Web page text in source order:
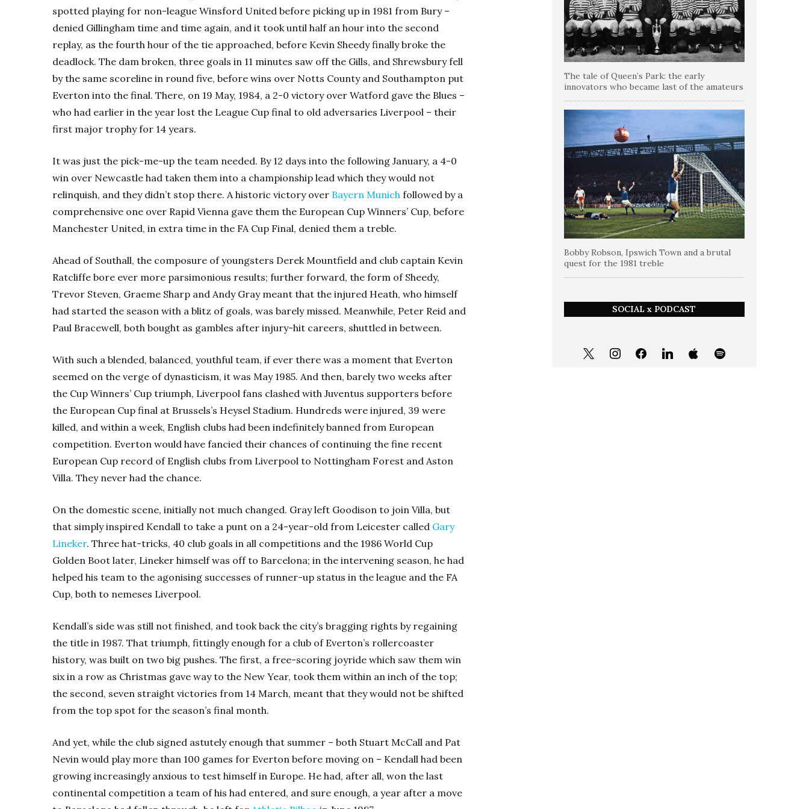
spotted playing for non-league Winsford United before picking up in 1981 from Bury –
denied Gillingham time and time again, and it took until half an hour into the second
replay, as the fourth hour of the tie approached, before Kevin Sheedy finally broke the
deadlock. The dam broken, three goals in 11 minutes saw off the Gills, and Shrewsbury fell
by the same scoreline in round five, before wins over Notts County and Southampton put
Everton into the final. There, on 19 May, 1984, a 2-0 victory over Watford gave the Blues –
who had earlier in the year lost the League Cup final to old adversaries Liverpool – their
first major trophy for 14 years.
It was just the pick-me-up the team needed. By 12 days into the following January, a 4-0
win over Newcastle had taken them into a championship lead which they would not
relinquish, and they didn’t stop there. A historic victory over Bayern Munich followed by a
comprehensive one over Rapid Vienna gave them the European Cup Winners’ Cup, before
Manchester United, in extra time in the FA Cup Final, denied them a treble.
Ahead of Southall, the composure of youngsters Derek Mountfield and club captain Kevin
Ratcliffe bore ever more parsimonious results; further forward, the form of Sheedy,
Trevor Steven, Graeme Sharp and Andy Gray meant that the injured Heath, who himself
had started the season with a blitz of goals, was barely missed. Meanwhile, Peter Reid and
Paul Bracewell, both bought as gambles after injury-hit careers, shuttled in between.
With such a blended, balanced, youthful team, if ever there was a moment that Everton
seemed on the verge of dynasticism, it was May 1985. And then, barely two weeks after
the Cup Winners’ Cup triumph, Liverpool fans clashed with Juventus supporters before
the European Cup final at Brussels’s Heysel Stadium. Hundreds were injured, 39 were
killed, and within a week, English clubs had been indefinitely banned from European
competition. Everton would have fancied their chances of continuing the fine recent
European Cup record of English clubs from Liverpool to Nottingham Forest and Aston
Villa. They never had the chance.
On the domestic scene, initially not much changed. Gray left Goodison to join Villa, but
that simply inspired Kendall to take a punt on a 24-year-old from Leicester called Gary
Lineker. Three hat-tricks, 40 club goals in all competitions and the 1986 World Cup
Golden Boot later, Lineker himself was off to Barcelona; in the intervening season, he had
helped his team to the agonising successes of runner-up status in the league and the FA
Cup, both to nemeses Liverpool.
Kendall’s side was still not finished, and took back the city’s bragging rights by regaining
the title in 1987. That triumph, fittingly enough for a club of Everton’s rollercoaster
history, was built on two big pushes. The first, a free-scoring joyride which saw them win
six in a row as Christmas gave way to the New Year, took them within an inch of the top;
the second, seven straight victories from 14 March, meant that they would not be shifted
from the top spot for the season’s final month.
And yet, while the club signed astutely enough that summer – both Stuart McCall and Pat
Nevin would play more than 100 games for Everton before moving on – Kendall had been
growing increasingly anxious to test himself in Europe. He had, after all, won the last
continental competition a team of his had entered, and sure enough, a year after a move
The tale of Queen’s Park: the early
innovators who became last of the amateurs
Bobby Robson, Ipswich Town and a brutal
quest for the 1981 treble
SOCIAL x PODCAST